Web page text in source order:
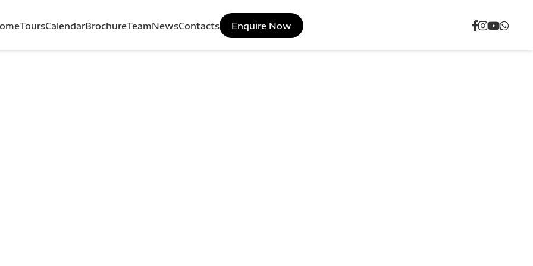
ToursCalendarBrochureTeamNewsContacts Enquire Now